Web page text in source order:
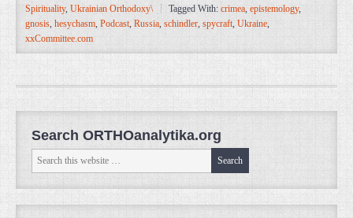
Spirituality, Ukrainian Orthodoxy\ Tagged With: crimea, epistemology,
gnosis, hesychasm, Podcast, Russia, schindler, spycraft, Ukraine,
xxCommittee.com
Search ORTHOanalytika.org